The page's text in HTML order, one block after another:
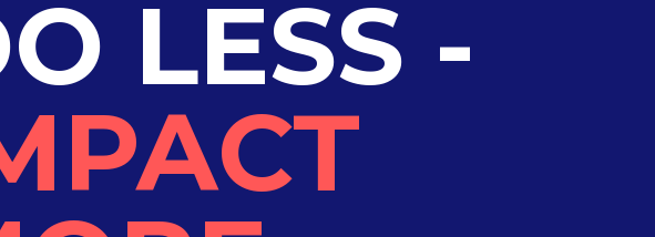
LESS -